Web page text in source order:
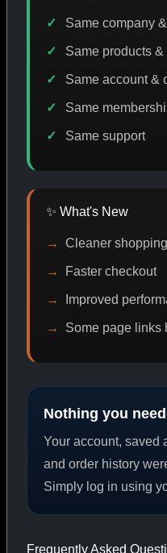
DISCOUNT PROMO
CAT/01
PEPTIDES
Same company
Same products &
Same account &
Same
Same support
✨ What's New
Cleaner
Faster checkout
Improved
Some page links
Nothing you
Your account, saved
and order history
Simply log in using
Frequently Asked